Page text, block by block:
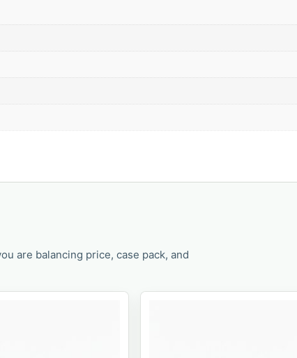
are balancing price, case pack, and